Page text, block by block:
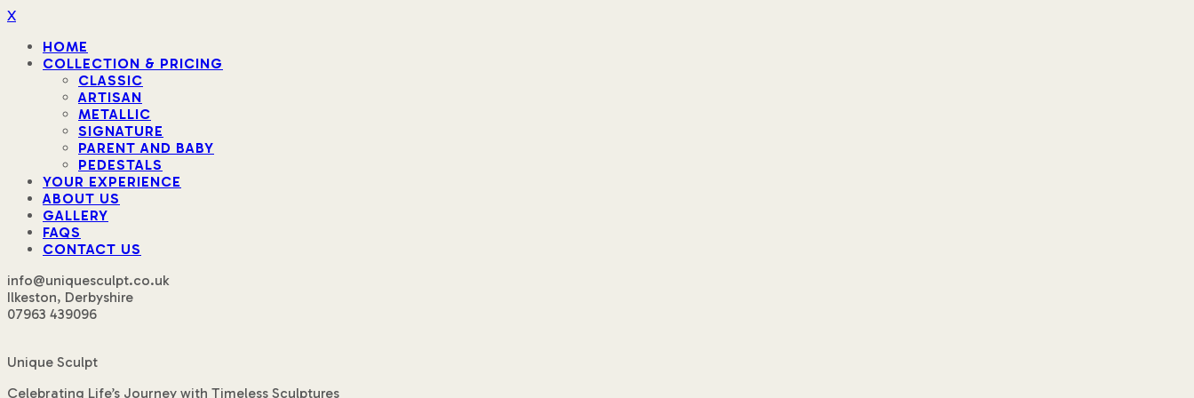
X
HOME
COLLECTION & PRICING
CLASSIC
ARTISAN
METALLIC
SIGNATURE
PARENT AND BABY
PEDESTALS
YOUR EXPERIENCE
ABOUT US
GALLERY
FAQS
CONTACT US
info@uniquesculpt.co.uk
Ilkeston, Derbyshire
07963 439096
Unique Sculpt
Celebrating Life’s Journey with Timeless Sculptures